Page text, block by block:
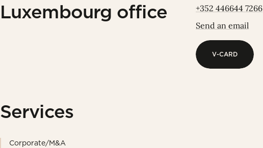
Luxembourg office
+352 446644 7266
Send an email
V-CARD
Services
Corporate/M&A